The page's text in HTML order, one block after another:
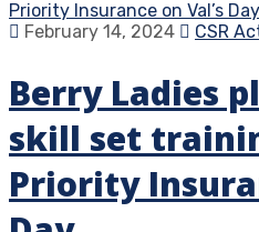
February 14, 2024 CSR
Berry Ladies
skill set
Priority